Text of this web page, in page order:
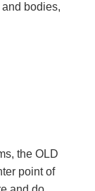
bodies,
the OLD
point of